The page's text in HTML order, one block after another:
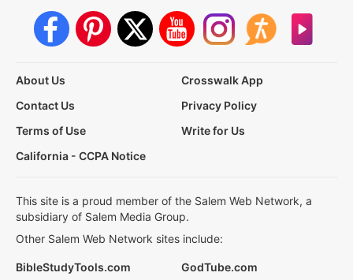
About Us
Crosswalk App
Contact Us
Privacy Policy
Terms of Use
Write for Us
California - CCPA Notice
This site is a proud member of the Salem Web Network, a
subsidiary of Salem Media Group.
Other Salem Web Network sites include:
BibleStudyTools.com GodTube.com